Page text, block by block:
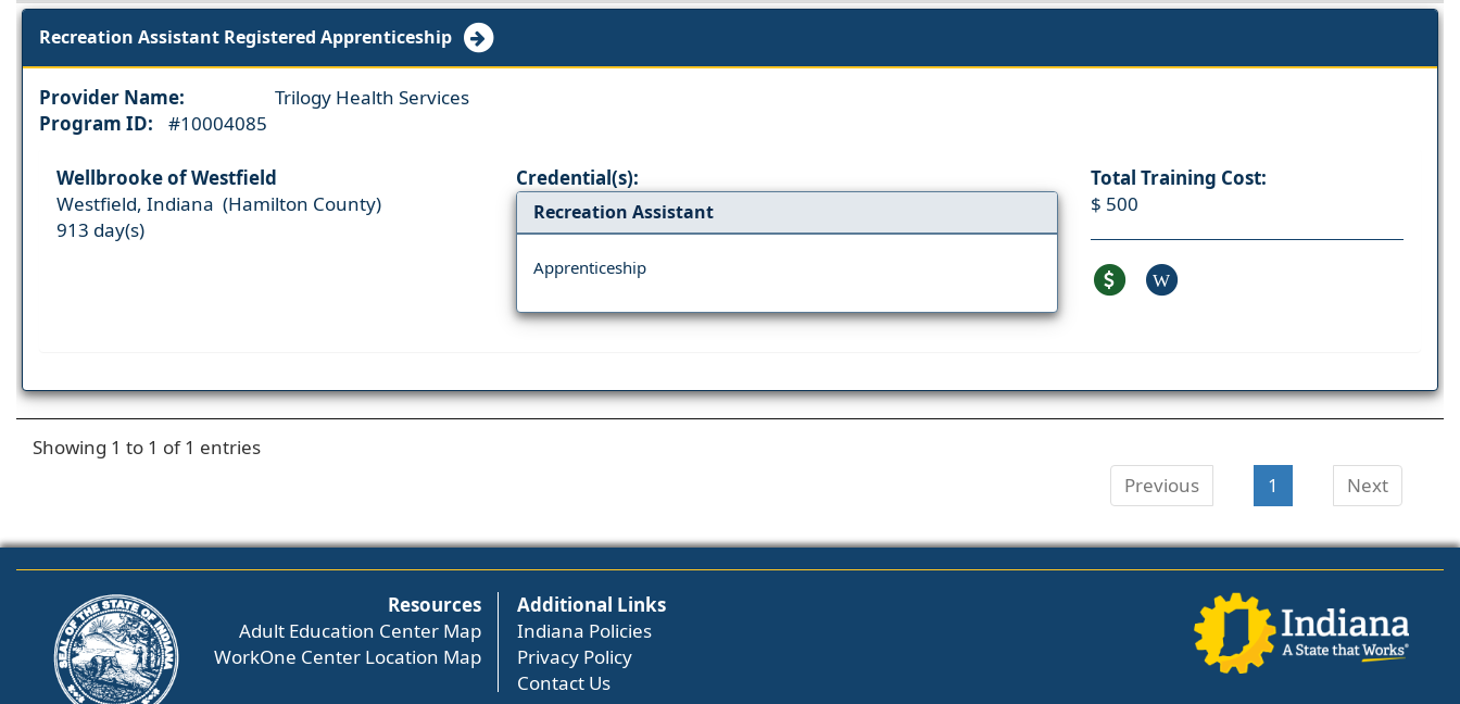
Recreation Assistant Registered Apprenticeship
Provider Name:
Trilogy Health Services
Program ID:
#10004085
Wellbrooke of Westfield
Westfield, Indiana (Hamilton County)
913 day(s)
Credential(s):
Recreation Assistant
Apprenticeship
Total Training Cost:
$ 500
W
Showing 1 to 1 of 1 entries
Previous
1 Next
Resources
Adult Education Center Map
WorkOne Center Location Map
Additional Links
Indiana Policies
Privacy Policy
Contact Us